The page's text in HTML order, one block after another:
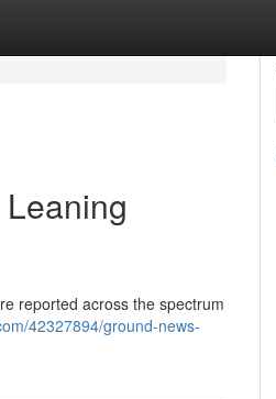
reported across the spectrum
42327894/ground-news-